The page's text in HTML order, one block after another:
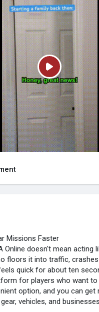
P
l
a
y
Missions Faster
Online doesn't mean acting
floors it into traffic,
quick for about ten
for players who want
option, and you can get
vehicles, and